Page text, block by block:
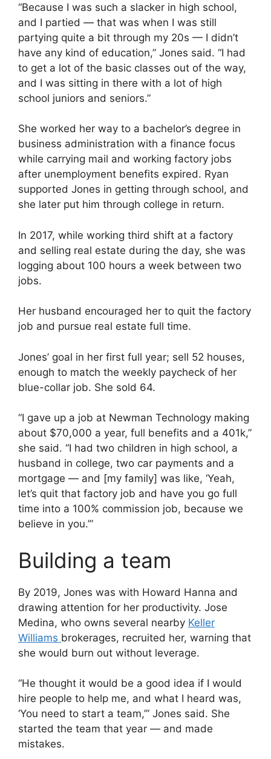
“Because I was such a slacker in high school,
and I partied — that was when I was still
partying quite a bit through my 20s — I didn’t
have any kind of education,” Jones said. “I had
to get a lot of the basic classes out of the way,
and I was sitting in there with a lot of high
school juniors and seniors.”
She worked her way to a bachelor’s degree in
business administration with a finance focus
while carrying mail and working factory jobs
after unemployment benefits expired. Ryan
supported Jones in getting through school, and
she later put him through college in return.
In 2017, while working third shift at a factory
and selling real estate during the day, she was
logging about 100 hours a week between two
jobs.
Her husband encouraged her to quit the factory
job and pursue real estate full time.
Jones’ goal in her first full year; sell 52 houses,
enough to match the weekly paycheck of her
blue-collar job. She sold 64.
“I gave up a job at Newman Technology making
about $70,000 a year, full benefits and a 401k,”
she said. “I had two children in high school, a
husband in college, two car payments and a
mortgage — and [my family] was like, ‘Yeah,
let’s quit that factory job and have you go full
time into a 100% commission job, because we
believe in you.’”
Building a team
By 2019, Jones was with Howard Hanna and
drawing attention for her productivity. Jose
Medina, who owns several nearby Keller
Williams brokerages, recruited her, warning that
she would burn out without leverage.
“He thought it would be a good idea if I would
hire people to help me, and what I heard was,
‘You need to start a team,’” Jones said. She
started the team that year — and made
mistakes.